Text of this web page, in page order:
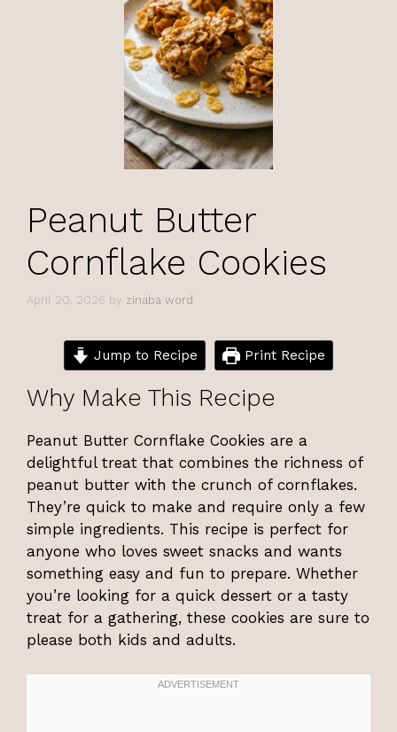
Peanut Butter
Cornflake Cookies
April 20, 2026 by zinaba word
Jump to Recipe Print Recipe
Why Make This Recipe
Peanut Butter Cornflake Cookies are a
delightful treat that combines the richness of
peanut butter with the crunch of cornflakes.
They’re quick to make and require only a few
simple ingredients. This recipe is perfect for
anyone who loves sweet snacks and wants
something easy and fun to prepare. Whether
you’re looking for a quick dessert or a tasty
treat for a gathering, these cookies are sure to
please both kids and adults.